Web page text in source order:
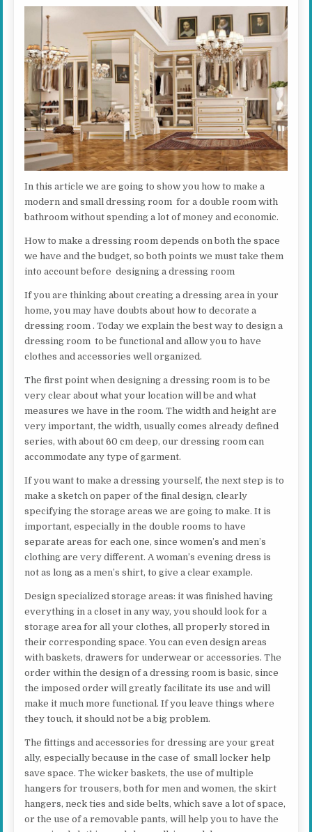
In this article we are going to show you how to make a
modern and small dressing room for a double room with
bathroom without spending a lot of money and economic.
How to make a dressing room depends on both the space
we have and the budget, so both points we must take them
into account before designing a dressing room
If you are thinking about creating a dressing area in your
home, you may have doubts about how to decorate a
dressing room . Today we explain the best way to design a
dressing room to be functional and allow you to have
clothes and accessories well organized.
The first point when designing a dressing room is to be
very clear about what your location will be and what
measures we have in the room. The width and height are
very important, the width, usually comes already defined
series, with about 60 cm deep, our dressing room can
accommodate any type of garment.
If you want to make a dressing yourself, the next step is to
make a sketch on paper of the final design, clearly
specifying the storage areas we are going to make. It is
important, especially in the double rooms to have
separate areas for each one, since women’s and men’s
clothing are very different. A woman’s evening dress is
not as long as a men’s shirt, to give a clear example.
Design specialized storage areas: it was finished having
everything in a closet in any way, you should look for a
storage area for all your clothes, all properly stored in
their corresponding space. You can even design areas
with baskets, drawers for underwear or accessories. The
order within the design of a dressing room is basic, since
the imposed order will greatly facilitate its use and will
make it much more functional. If you leave things where
they touch, it should not be a big problem.
The fittings and accessories for dressing are your great
ally, especially because in the case of small locker help
save space. The wicker baskets, the use of multiple
hangers for trousers, both for men and women, the skirt
hangers, neck ties and side belts, which save a lot of space,
or the use of a removable pants, will help you to have the